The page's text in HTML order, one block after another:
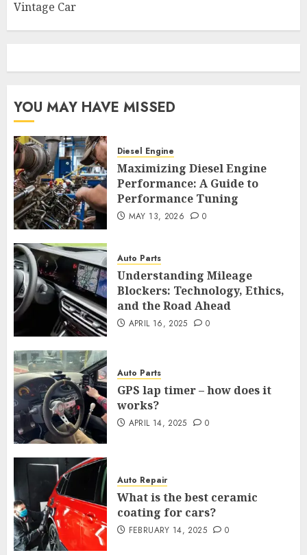
Vintage Car
YOU MAY HAVE MISSED
Diesel Engine
Maximizing Diesel Engine
Performance: A Guide to
Performance Tuning
MAY 13, 2026 0
Auto Parts
Understanding Mileage
Blockers: Technology, Ethics,
and the Road Ahead
APRIL 16, 2025 0
Auto Parts
GPS lap timer – how does it
works?
APRIL 14, 2025 0
Auto Repair
What is the best ceramic
coating for cars?
FEBRUARY 14, 2025 0